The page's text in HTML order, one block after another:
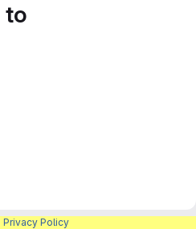
to
Privacy Policy